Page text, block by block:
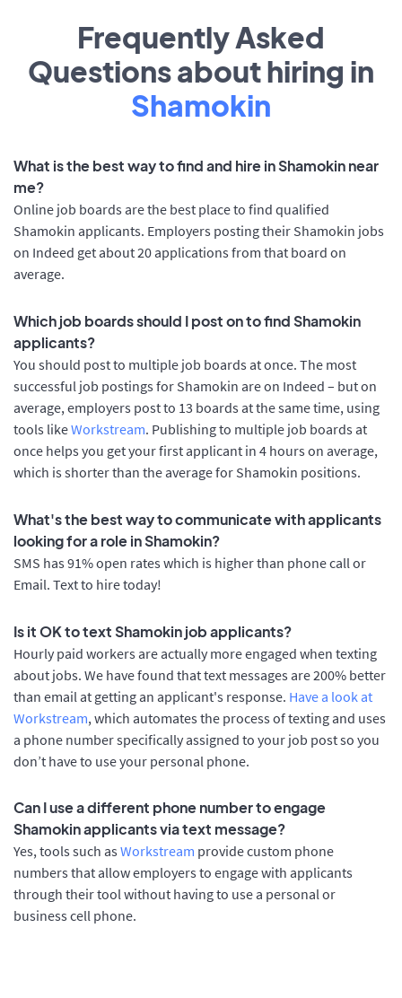
Frequently Asked
Questions about hiring in
Shamokin
What is the best way to find and hire in Shamokin near
me?
Online job boards are the best place to find qualified
Shamokin applicants. Employers posting their Shamokin jobs
on Indeed get about 20 applications from that board on
average.
Which job boards should I post on to find Shamokin
applicants?
You should post to multiple job boards at once. The most
successful job postings for Shamokin are on Indeed – but on
average, employers post to 13 boards at the same time, using
tools likeWorkstream. Publishing to multiple job boards at
once helps you get your first applicant in 4 hours on average,
which is shorter than the average for Shamokin positions.
What's the best way to communicate with applicants
looking for a role in Shamokin?
SMS has 91% open rates which is higher than phone call or
Email. Text to hire today!
Is it OK to text Shamokin job applicants?
Hourly paid workers are actually more engaged when texting
about jobs. We have found that text messages are 200% better
than email at getting an applicant's response. Have a look at
Workstream, which automates the process of texting and uses
a phone number specifically assigned to your job post so you
don’t have to use your personal phone.
Can I use a different phone number to engage
Shamokin applicants via text message?
Yes, tools such as Workstream provide custom phone
numbers that allow employers to engage with applicants
through their tool without having to use a personal or
business cell phone.